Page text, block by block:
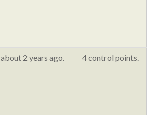
about 2 years ago. 4 control points.